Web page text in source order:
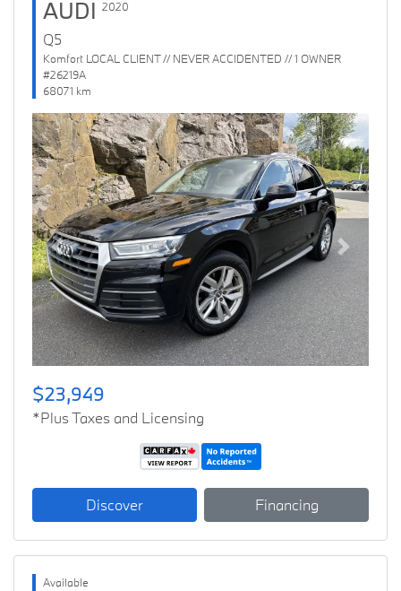
AUDI 2020
Q5
Komfort LOCAL CLIENT // NEVER ACCIDENTED // 1 OWNER
#26219A
68071 km
Previous Next
$23,949
*Plus Taxes and Licensing
Discover Financing
Available